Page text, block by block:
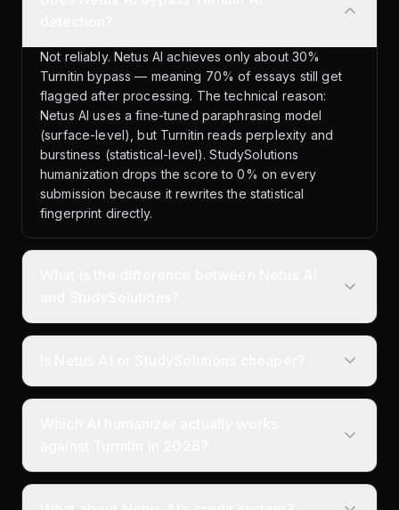
Not reliably. Netus AI achieves only about 30%
Turnitin bypass — meaning 70% of essays still get
flagged after processing. The technical reason:
Netus AI uses a fine-tuned paraphrasing model
(surface-level), but Turnitin reads perplexity and
burstiness (statistical-level). StudySolutions
humanization drops the score to 0% on every
submission because it rewrites the statistical
fingerprint directly.